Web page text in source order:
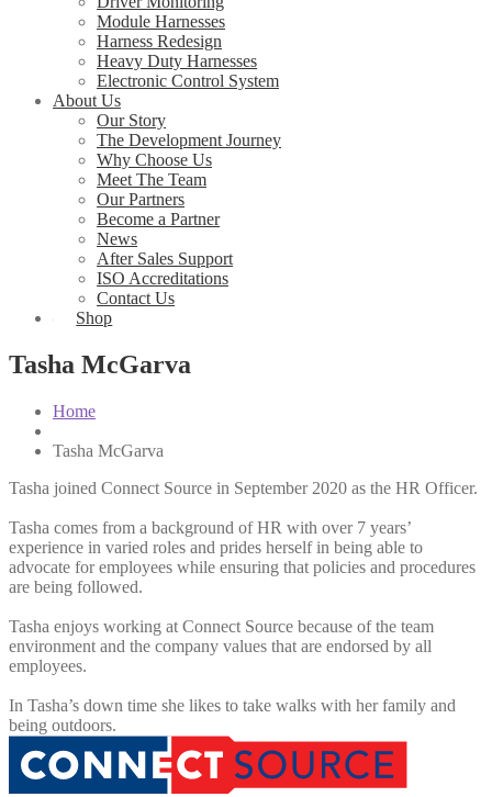
Module Harnesses
Harness Redesign
Heavy Duty Harnesses
Electronic Control System
About Us
Our Story
The Development Journey
Why Choose Us
Meet The Team
Our Partners
Become a Partner
News
After Sales Support
ISO Accreditations
Contact Us
Shop
Tasha McGarva
Home
Tasha McGarva
Tasha joined Connect Source in September 2020 as the HR Officer.
Tasha comes from a background of HR with over 7 years’
experience in varied roles and prides herself in being able to
advocate for employees while ensuring that policies and procedures
are being followed.
Tasha enjoys working at Connect Source because of the team
environment and the company values that are endorsed by all
employees.
In Tasha’s down time she likes to take walks with her family and
being outdoors.